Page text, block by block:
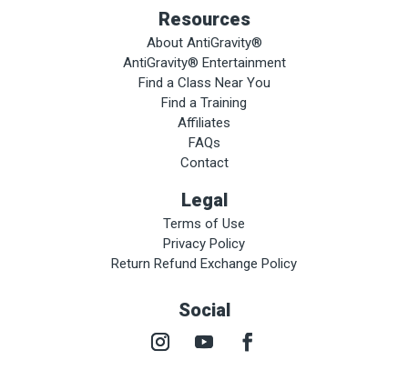
Resources
About AntiGravity®
AntiGravity® Entertainment
Find a Class Near You
Find a Training
Affiliates
FAQs
Contact
Legal
Terms of Use
Privacy Policy
Return Refund Exchange Policy
Social